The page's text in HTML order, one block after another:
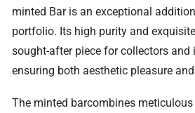
minted Bar is an exceptional
portfolio. Its high purity and
sought-after piece for collectors and
ensuring both aesthetic pleasure
The minted barcombines